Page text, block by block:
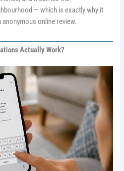
— which is exactly why it
online review.
Actually Work?